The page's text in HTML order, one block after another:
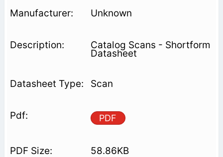
Unknown
Catalog Scans - Shortform
Datasheet
Scan
PDF
58.86KB